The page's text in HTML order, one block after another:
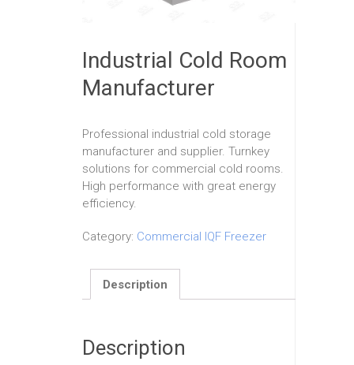
Industrial Cold Room
Manufacturer
Professional industrial cold storage
manufacturer and supplier. Turnkey
solutions for commercial cold rooms.
High performance with great energy
efficiency.
Category: Commercial IQF Freezer
Description
Description